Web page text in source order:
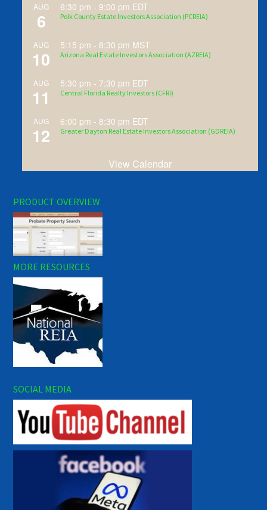
AUG
6
6:30 pm -9:00 pm EDT
Polk County Estate Investors Association (PCREIA)
AUG
10
5:15 pm - 8:30 pm MST
Arizona Real Estate Investors Association (AZREIA)
AUG
11
5:30 pm - 7:30 pm EDT
Central Florida Realty Investors (CFRI)
AUG
12
6:00 pm - 8:30 pm EDT
Greater Dayton Real Estate Investors Association (GDREIA)
View Calendar
PRODUCT OVERVIEW
MORE RESOURCES
SOCIAL MEDIA